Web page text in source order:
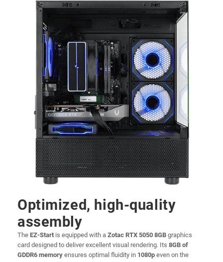
Optimized, high-quality
assembly
The EZ-Start is equipped with a Zotac RTX 5050 8GB graphics
card designed to deliver excellent visual rendering. Its 8GB of
GDDR6 memory ensures optimal fluidity in 1080p even on the